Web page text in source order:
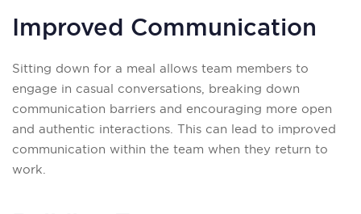
Improved Communication
Sitting down for a meal allows team members to
engage in casual conversations, breaking down
communication barriers and encouraging more open
and authentic interactions. This can lead to improved
communication within the team when they return to
work.